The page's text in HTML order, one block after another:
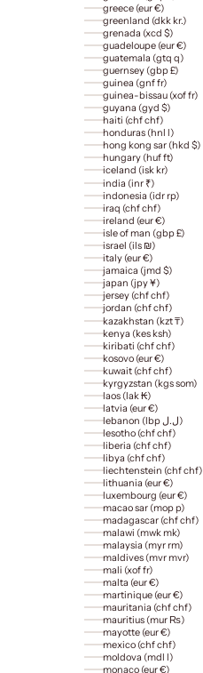
greece (eur €)
greenland (dkk kr.)
grenada (xcd $)
guadeloupe (eur €)
guatemala (gtq q)
guernsey (gbp £)
guinea (gnf fr)
guinea-bissau (xof fr)
guyana (gyd $)
haiti (chf chf)
honduras (hnl l)
hong kong sar (hkd $)
hungary (huf ft)
iceland (isk kr)
india (inr ₹)
indonesia (idr rp)
iraq (chf chf)
ireland (eur €)
isle of man (gbp £)
israel (ils ₪)
italy (eur €)
jamaica (jmd $)
japan (jpy ¥)
jersey (chf chf)
jordan (chf chf)
kazakhstan (kzt ₸)
kenya (kes ksh)
kiribati (chf chf)
kosovo (eur €)
kuwait (chf chf)
kyrgyzstan (kgs som)
laos (lak ₭)
latvia (eur €)
lebanon (lbp ل.ل)
lesotho (chf chf)
liberia (chf chf)
libya (chf chf)
liechtenstein (chf chf)
lithuania (eur €)
luxembourg (eur €)
macao sar (mop p)
madagascar (chf chf)
malawi (mwk mk)
malaysia (myr rm)
maldives (mvr mvr)
mali (xof fr)
malta (eur €)
martinique (eur €)
mauritania (chf chf)
mauritius (mur ₨)
mayotte (eur €)
mexico (chf chf)
moldova (mdl l)
monaco (eur €)